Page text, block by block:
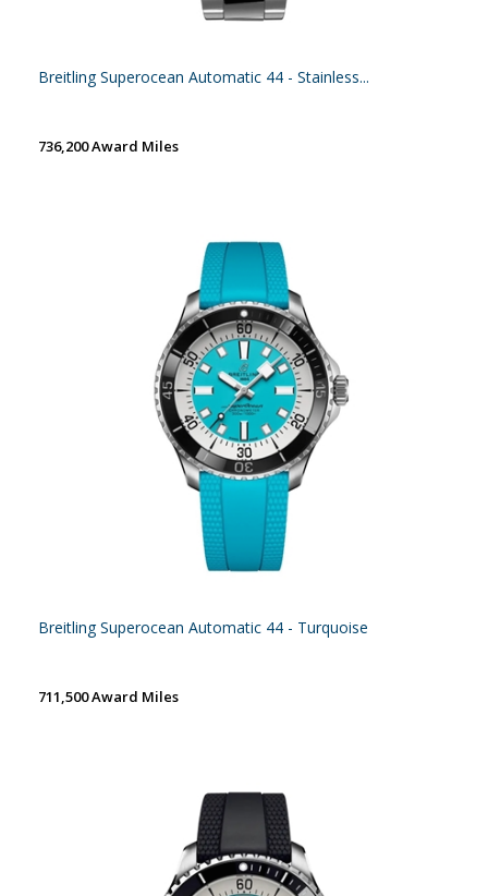
Breitling Superocean Automatic 44 - Stainless...
736,200 Award Miles
Breitling Superocean Automatic 44 - Turquoise
711,500 Award Miles